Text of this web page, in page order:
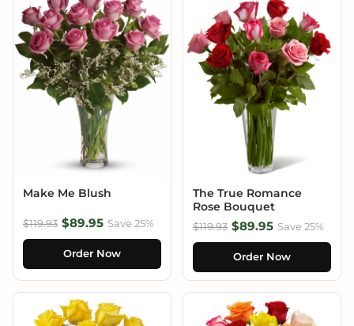
Make Me Blush
$119.93 $89.95 Save 25%
Order Now
The True Romance
Rose Bouquet
$119.93 $89.95 Save 25%
Order Now